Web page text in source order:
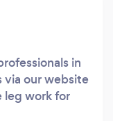
in
our website
leg work for